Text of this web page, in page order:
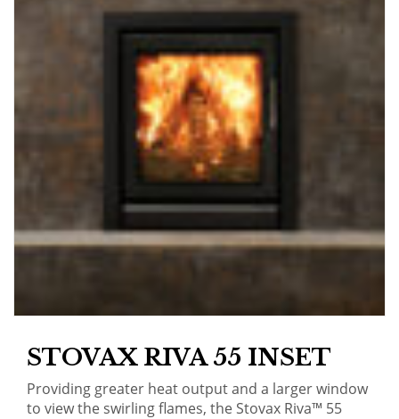
STOVAX RIVA 55 INSET
Providing greater heat output and a larger window
to view the swirling flames, the Stovax Riva™ 55